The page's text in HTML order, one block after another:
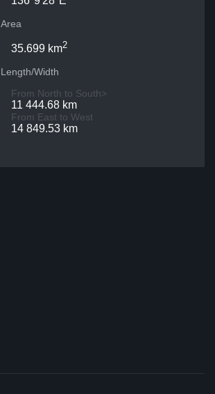
Area
35.699 km2
Length/Width
From North to South>
11 444.68 km
From East to West
14 849.53 km